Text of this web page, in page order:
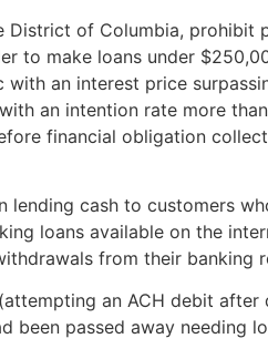
of Columbia, prohibit
to make loans under
an interest price
an intention rate more
financial obligation
cash to customers
loans available on the
from their banking
an ACH debit after
been passed away needing